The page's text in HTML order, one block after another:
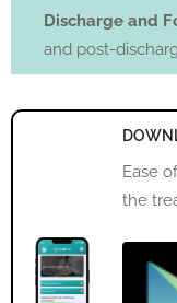
Discharge and
and post-
Ease
the